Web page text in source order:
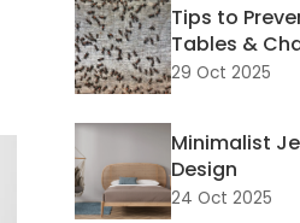
Tips to
Tables &
29 Oct 2025
Minimalist
Design
24 Oct 2025